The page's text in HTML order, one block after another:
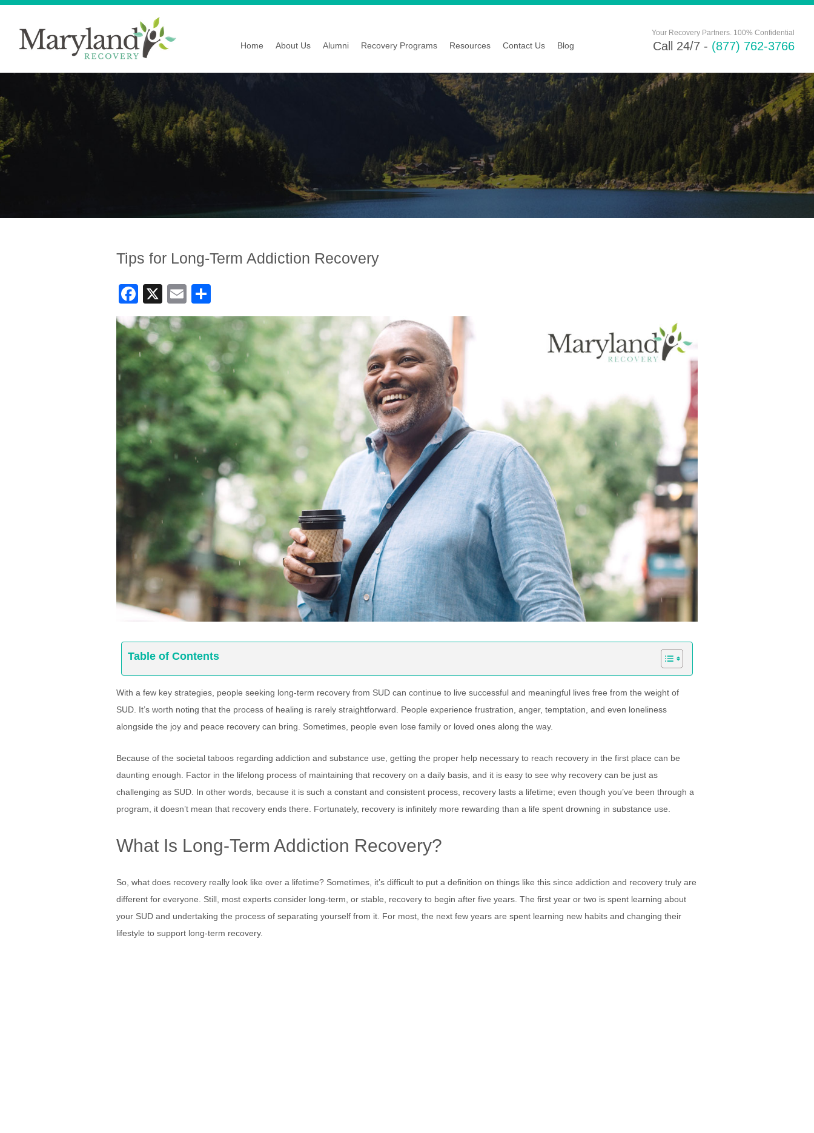
Home About Us Alumni Recovery Programs Resources Contact Us Blog
Your Recovery Partners. 100% Confidential
Call 24/7 - (877) 762-3766
Tips for Long-Term Addiction Recovery
Facebook
X Email
Table of Contents
With a few key strategies, people seeking long-term recovery from SUD can continue to live successful and meaningful lives free from the weight of
SUD. It’s worth noting that the process of healing is rarely straightforward. People experience frustration, anger, temptation, and even loneliness
alongside the joy and peace recovery can bring. Sometimes, people even lose family or loved ones along the way.
Because of the societal taboos regarding addiction and substance use, getting the proper help necessary to reach recovery in the first place can be
daunting enough. Factor in the lifelong process of maintaining that recovery on a daily basis, and it is easy to see why recovery can be just as
challenging as SUD. In other words, because it is such a constant and consistent process, recovery lasts a lifetime; even though you’ve been through a
program, it doesn’t mean that recovery ends there. Fortunately, recovery is infinitely more rewarding than a life spent drowning in substance use.
What Is Long-Term Addiction Recovery?
So, what does recovery really look like over a lifetime? Sometimes, it’s difficult to put a definition on things like this since addiction and recovery truly are
different for everyone. Still, most experts consider long-term, or stable, recovery to begin after five years. The first year or two is spent learning about
your SUD and undertaking the process of separating yourself from it. For most, the next few years are spent learning new habits and changing their
lifestyle to support long-term recovery.